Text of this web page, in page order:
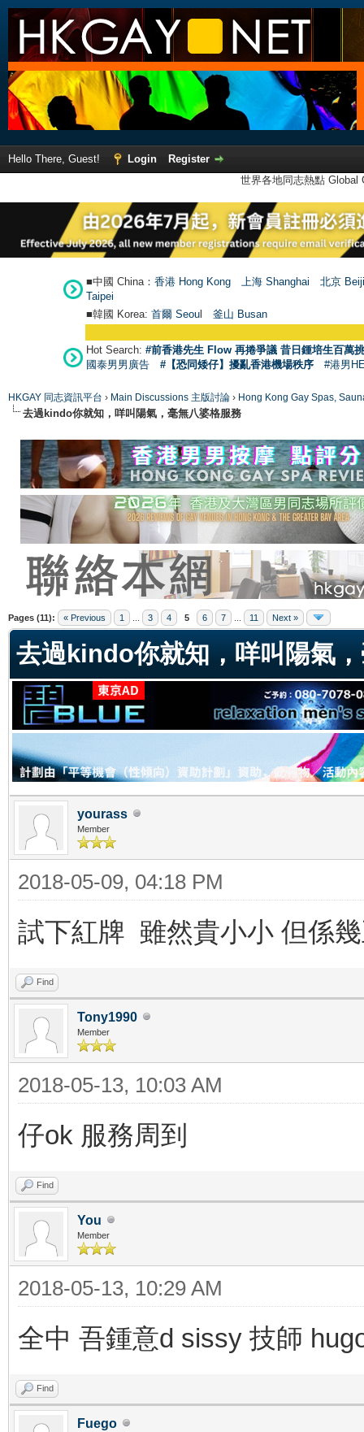
Hello There, Guest! Login
Register
世界各地同志熱點
■中國 China： 香港 Hong Kong 上海 Shanghai
北京
Taipei
■韓國 Korea: 首爾 Seoul 釜山 Busan
Hot Search: #前香港先生 Flow 再捲爭議 昔日鍾培生百萬
國泰男男廣告
#【恐同矮仔】擾亂香港機場秩序 #港男
HKGAY 同志資訊平台 › Main Discussions 主版討論 › Hong Kong Gay Spas,
去過kindo你就知，咩叫陽氣，毫無八婆格服務
Pages (11): « Previous 1 3 4 5 6 7 11 Next »
去過kindo你就知，咩叫陽氣
yourass
Member
2018-05-09, 04:18 PM
試下紅牌 雖然貴小小 但係
Find
Tony1990
Member
2018-05-13, 10:03 AM
仔ok 服務周到
Find
You
Member
2018-05-13, 10:29 AM
全中 吾鍾意d sissy 技師
Find
Fuego